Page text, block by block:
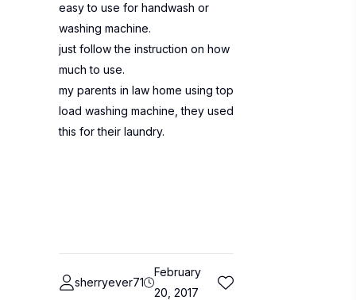
easy to use for handwash or
washing machine.
just follow the instruction on how
much to use.
my parents in law home using top
load washing machine, they used
this for their laundry.
sherryever71
February
20, 2017